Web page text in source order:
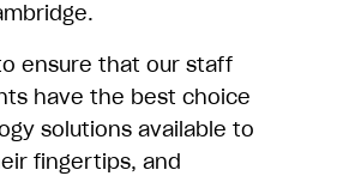
ensure that our staff
have the best choice
solutions available to
fingertips, and